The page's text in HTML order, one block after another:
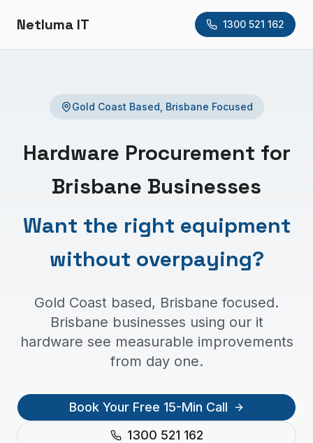
Netluma IT 1300 521 162
Gold Coast Based, Brisbane Focused
Hardware Procurement for
Brisbane Businesses
Want the right equipment
without overpaying?
Gold Coast based, Brisbane focused.
Brisbane businesses using our it
hardware see measurable improvements
from day one.
Book Your Free 15-Min Call
1300 521 162